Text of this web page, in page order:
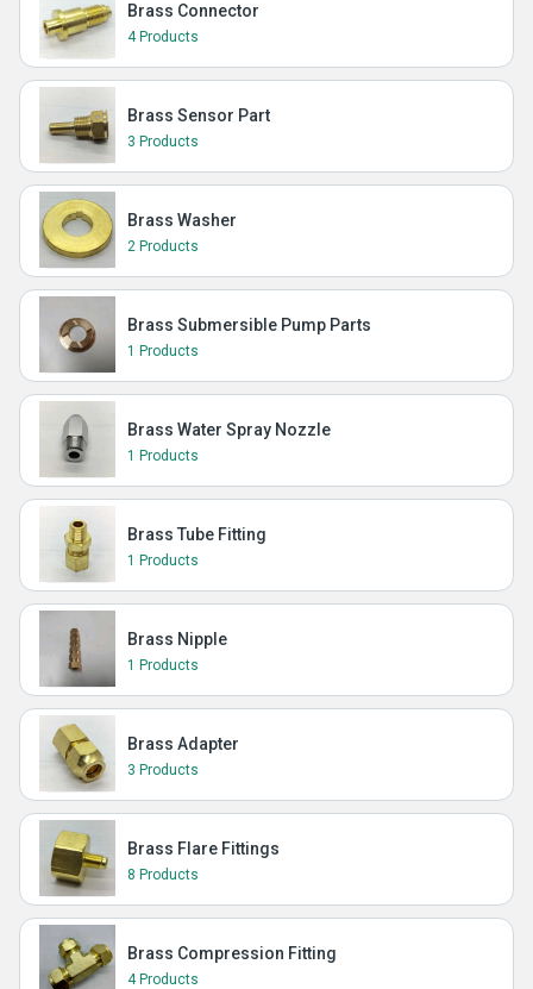
Brass Connector
4 Products
Brass Sensor Part
3 Products
Brass Washer
2 Products
Brass Submersible Pump Parts
1 Products
Brass Water Spray Nozzle
1 Products
Brass Tube Fitting
1 Products
Brass Nipple
1 Products
Brass Adapter
3 Products
Brass Flare Fittings
8 Products
Brass Compression Fitting
4 Products